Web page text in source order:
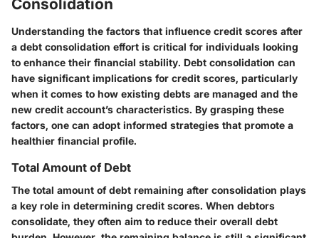
Consolidation
Understanding the factors that influence credit scores after
a debt consolidation effort is critical for individuals looking
to enhance their financial stability. Debt consolidation can
have significant implications for credit scores, particularly
when it comes to how existing debts are managed and the
new credit account’s characteristics. By grasping these
factors, one can adopt informed strategies that promote a
healthier financial profile.
Total Amount of Debt
The total amount of debt remaining after consolidation plays
a key role in determining credit scores. When debtors
consolidate, they often aim to reduce their overall debt